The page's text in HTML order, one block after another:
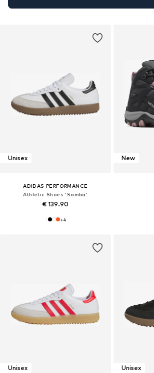
Unisex
ADIDAS PERFORMANCE
Athletic Shoes 'Samba'
€ 139.90
+4
New
Unisex Unisex